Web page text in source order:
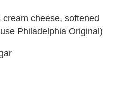
cheese, softened
Philadelphia Original)